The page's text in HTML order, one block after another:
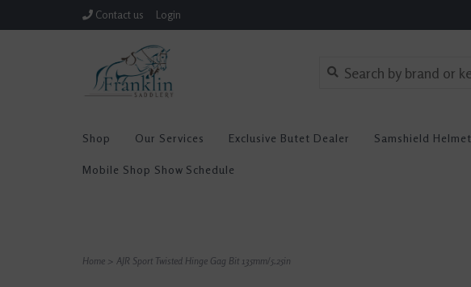
Contact us Login
Shop Our Services Exclusive Butet Dealer Samshield
Mobile Shop Show Schedule
Home > AJR Sport Twisted Hinge Gag Bit 135mm/5.25in